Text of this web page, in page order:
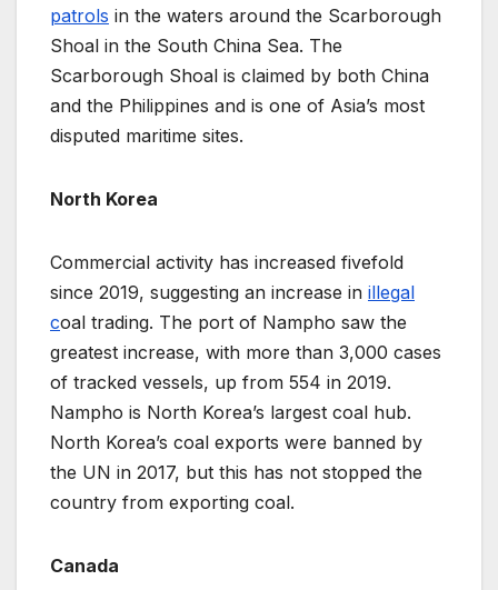
patrols in the waters around the Scarborough
Shoal in the South China Sea. The
Scarborough Shoal is claimed by both China
and the Philippines and is one of Asia’s most
disputed maritime sites.
North Korea
Commercial activity has increased fivefold
since 2019, suggesting an increase in illegal
coal trading. The port of Nampho saw the
greatest increase, with more than 3,000 cases
of tracked vessels, up from 554 in 2019.
Nampho is North Korea’s largest coal hub.
North Korea’s coal exports were banned by
the UN in 2017, but this has not stopped the
country from exporting coal.
Canada